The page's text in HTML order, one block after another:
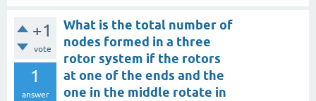
+1
vote
1
answer
What is the total number of
nodes formed in a three
rotor system if the rotors
at one of the ends and the
one in the middle rotate in